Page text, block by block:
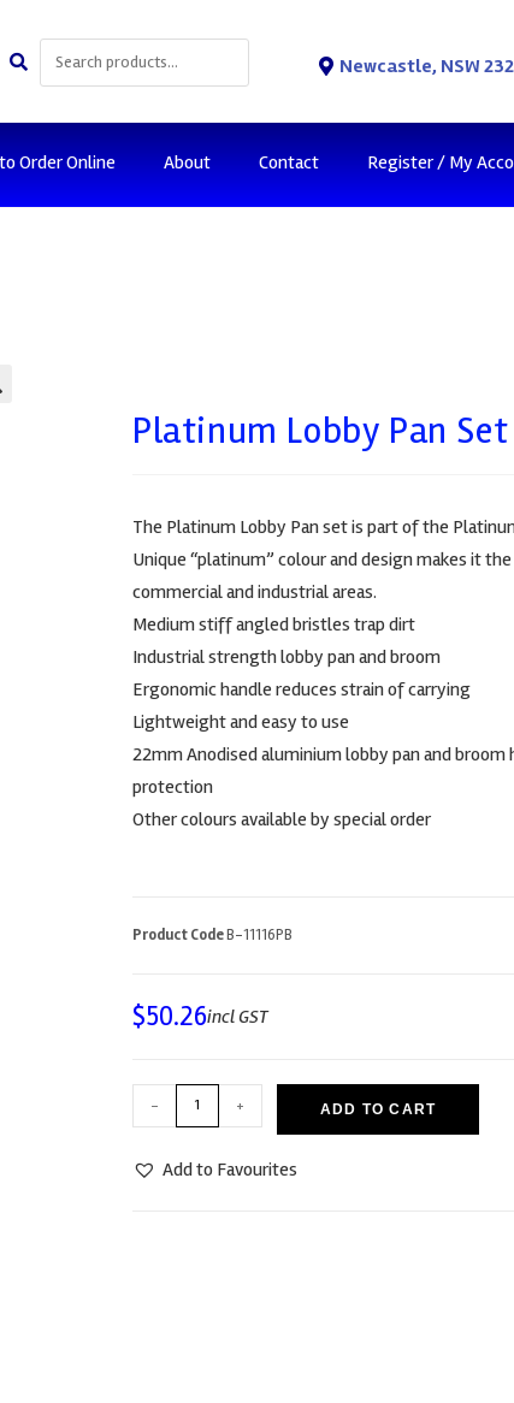
Newcastle, NSW
Order Online About Contact Register / My
Platinum Lobby Pan
The Platinum Lobby Pan set is part of the
Unique “platinum” colour and design makes it
commercial and industrial areas.
Medium stiff angled bristles trap dirt
Industrial strength lobby pan and broom
Ergonomic handle reduces strain of carrying
Lightweight and easy to use
22mm Anodised aluminium lobby pan and broom
protection
Other colours available by special order
Product CodeB-11116PB
$50.26incl GST
- + ADD TO CART
Add to Favourites